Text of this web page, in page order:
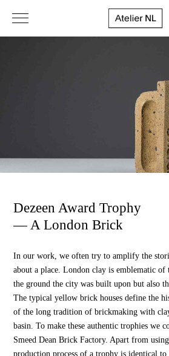
Dezeen Award Trophy
— A London Brick
In our work, we often try to amplify the
about a place. London clay is emblematic
the ground the city was built upon but also
The typical yellow brick houses define the
of the long tradition of brickmaking with
basin. To make these authentic trophies we
Smeed Dean Brick Factory. Apart from
production process of a trophy is identical